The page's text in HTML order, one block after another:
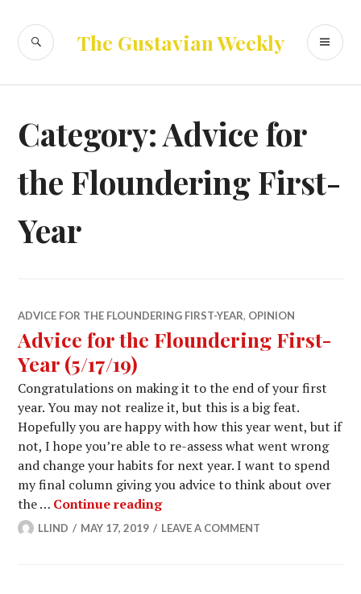
content
The Gustavian Weekly
SEARCH
Category:Advice for
the Floundering First-
Year
ADVICE FOR THE FLOUNDERING FIRST-YEAR, OPINION
Advice for the Floundering First-
Year (5/17/19)
Congratulations on making it to the end of your first
year. You may not realize it, but this is a big feat.
Hopefully you are happy with how this year went, but if
not, I hope you’re able to re-assess what went wrong
and change your habits for next year. I want to spend
my final column giving you advice to think about over
the … Continue readingAdvice for the Floundering
LLIND MAY 17, 2019 LEAVE A COMMENT